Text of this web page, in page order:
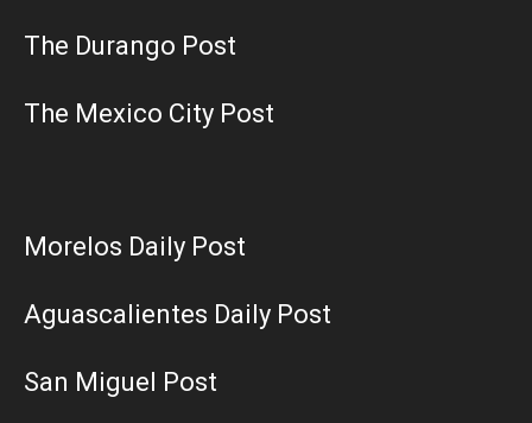
The Durango Post
The Mexico City Post
Morelos Daily Post
Aguascalientes Daily Post
San Miguel Post